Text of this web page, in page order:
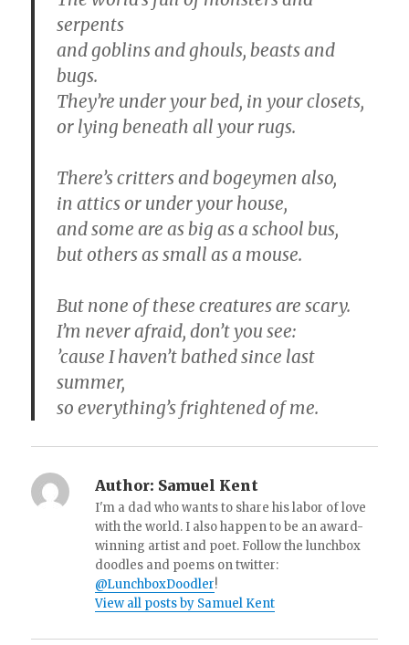
serpents
and goblins and ghouls, beasts and
bugs.
They’re under your bed, in your closets,
or lying beneath all your rugs.
There’s critters and bogeymen also,
in attics or under your house,
and some are as big as a school bus,
but others as small as a mouse.
But none of these creatures are scary.
I’m never afraid, don’t you see:
’cause I haven’t bathed since last
summer,
so everything’s frightened of me.
Author: Samuel Kent
I'm a dad who wants to share his labor of love
with the world. I also happen to be an award-
winning artist and poet. Follow the lunchbox
doodles and poems on twitter:
@LunchboxDoodler!
View all posts by Samuel Kent